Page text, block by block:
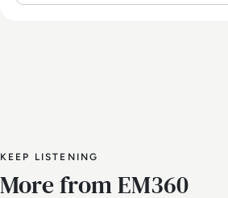
KEEP LISTENING
More from EM360